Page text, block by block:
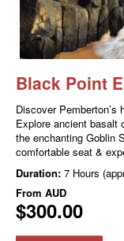
Black Point
Discover
Explore ancient basalt
the enchanting Goblin
comfortable seat &
Duration: 7 Hours
From AUD
$300.00